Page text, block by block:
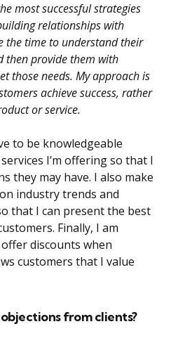
most successful strategies
relationships with
the time to understand their
then provide them with
those needs. My approach is
achieve success, rather
or service.
to be knowledgeable
I’m offering so that I
they may have. I also make
industry trends and
that I can present the best
Finally, I am
discounts when
customers that I value
from clients?